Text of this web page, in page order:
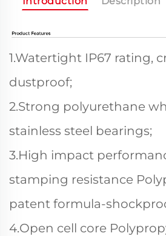
1.Watertight IP67 rating,
dustproof;
2.Strong polyurethane
stainless steel bearings;
3.High impact
stamping resistance
patent formula-
4.Open cell core